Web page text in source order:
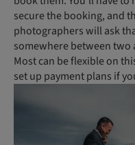
secure the booking, and
photogra­phers will ask
somewhere between two
Most can be flexible on
set up payment plans if